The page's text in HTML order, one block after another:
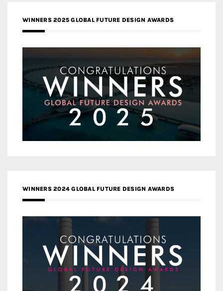
WINNERS 2025 GLOBAL FUTURE DESIGN AWARDS
WINNERS 2024 GLOBAL FUTURE DESIGN AWARDS